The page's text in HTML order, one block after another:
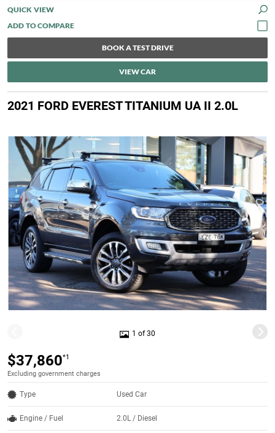
QUICK VIEW
BOOK A TEST DRIVE
VIEW CAR
2021 FORD EVEREST TITANIUM UA II 2.0L
1 of 30
$37,860*1
Excluding government charges
Type Used Car
Engine / Fuel 2.0L / Diesel